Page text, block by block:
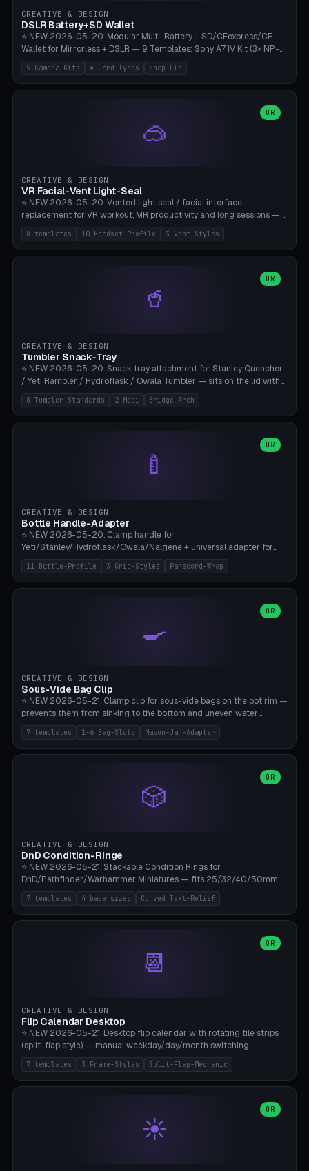
Bambu A1/X1C, PLA 0.16-0.2mm layer height.
CREATIVE & DESIGN
DSLR Battery+SD Wallet
⭐ NEW 2026-05-20. Modular Multi-Battery + SD/CFexpress/CF-
Wallet for Mirrorless + DSLR — 9 Templates: Sony A7 IV Kit (3× NP-
FZ100 + 4× SD), Sony A1 Pro (4× FZ + 2× CFexpress), Fuji X-T5 (4×
NP-W126 + 4× SD), Canon R5 (3× LP-E6 + 1× SD + 2× CFexpress),
Nikon Z8 (3× EN-EL15 + 4× CFexpress), Pana S5II (3× BLK22 + 2× SD),
Heritage CF Pro (2× LP-E6 + 4× CompactFlash), Mini Backup (1× NP-
95 + 2× SD). 8 battery standards + 4 card types (SD/SDXC,
CFexpress Type B, CompactFlash, microSD) freely combinable.
compatible paracord), card lift bump for easy removal. Suitable for
travel photographers, YouTubers/filmmakers, and wedding
photographers. PLA/PETG, no supports.
9 Camera-Kits 4 Card-Types Snap-Lid
🥽
OR
CREATIVE & DESIGN
VR Facial-Vent Light-Seal
⭐ NEW 2026-05-20. Vented light seal / facial interface
replacement for VR workout, MR productivity and long sessions — 8
templates: Vision Pro Workout, Vision Pro Slim Office, Quest 3
Sport-Cool, Quest 3S Lightweight, Quest 2 Heavy-Sweat, Pico 4
Ultra Pro, Bigscreen Beyond Slim, Quest Pro Productivity. 10
Bigscreen Beyond + Custom). Parametric 120-200mm × 65-110mm
× 18-45mm depth, face flare 0-16mm. Vent grid 2-14 × 1-6 (drilled
through all 4 walls), 3 vent styles (round / slot / mix). Optional lens
sweat drainage. ⚠️ **TPU 95A for direct skin contact** (skin-safe +
flexible), alternatively PETG. Custom mod without official warranty.
Bamboo A1/X1C, 0.16-0.2mm layer.
8 templates 10 Headset-Profile 3 Vent-Styles
🥤
OR
CREATIVE & DESIGN
Tumbler Snack-Tray
⭐ NEW 2026-05-20. Snack tray attachment for Stanley Quencher
/ Yeti Rambler / Hydroflask / Owala Tumbler — sits on the lid with
inner ring pocket. 8 templates with brand dimensions: Stanley 40oz
(Ø96, 4 sections Office), Stanley 40oz Maxi (6 sections + Bridge
Arch), Stanley 30oz Compact (3 sections), Yeti 30oz Trail Mix (4
sections), Stanley + Yeti Car Cupholder Adapter (bottom cone). 2
modes: snackTray (donut + multi-section pie slices) or car adapter
(truncated cone with vertical slits for grip). Parametric sections 0-
Bambu A1/X1C.
8 Tumbler-Standards 2 Modi Bridge-Arch
🍼
OR
CREATIVE & DESIGN
Bottle Handle-Adapter
⭐ NEW 2026-05-20. Clamp handle for
Yeti/Stanley/Hydroflask/Owala/Nalgene + universal adapter for
handleless bottles. 8 templates with correct body diameter values:
Yeti 30oz (Ø90), Stanley 40oz Big (Ø96), Hydroflask 32 Wide (Ø88),
Hydroflask 40 Wide (Ø95) Paracord, Owala 32oz, Klean Kanteen 24
custom (50-115mm). 3 grip styles: Ergo (thumb grooves), Paracord
Wrap (6× Ø3mm holes for 550 cord), Minimal. Parametric wrap
angle 180-280° (230° = standard captive clamp), handle width 22-
load. TPU for extra grip. 4+ perimeter for clamping stability. Bamboo
A1/X1C.
11 Bottle-Profile 3 Grip-Styles Paracord-Wrap
🍳
OR
CREATIVE & DESIGN
Sous-Vide Bag Clip
⭐ NEW 2026-05-21. Clamp clip for sous-vide bags on the pot rim —
prevents them from sinking to the bottom and uneven water
circulation. 7 templates: Anova Standard (3mm pot wall, 2 slots),
Large Pot 4-pack (4.5mm/4 slots), Joule Single-Bag, Inkbird Multi
(3 slots), Thin Stainless Steel (1.5mm), Weck Jar/Mason Jar Adapter,
bag slots, bag width 10-30mm, slot spacing 4-16mm, clip depth
20-50mm, hook offset 8-22mm. Compatible with Anova Precision
Cooker (3.0/Pro/Nano), Joule, Inkbird ISV-100W, Wancle SVC-001,
perimeters, NO supports.
7 templates 1-6 Bag-Slots Mason-Jar-Adapter
🎲
OR
CREATIVE & DESIGN
DnD Condition-Ringe
⭐ NEW 2026-05-21. Stackable Condition Rings for
DnD/Pathfinder/Warhammer Miniatures — fits 25/32/40/50mm
Round Bases. 7 Templates: DnD 5e Base (32mm Medium
POISONED), Small Race 25mm STUNNED, Large Monster 50mm
PRONE, Cavalry 40mm CHARMED, Multi-Set 8 Conditions (no text),
Parametric Base Diameter 20-60mm × Ring Width 2-6mm × Ring
Height 2-6mm × Clearance 0.1-1.0mm (Standard 0.4mm perfect for
Snap-Fit). Curved text relief on the outer ring (spread 180-340°
PLA Basic, 0.2mm layer height, 4-6 min per ring. AMS color code:
red=Damage, green=Beneficial, yellow=Control. Compatible with
DnD 5e + 2024 Edition, Pathfinder 2e, Warhammer 40k, Age of
Sigmar, Star Wars Legion, Conquest, Kill Team.
7 templates 4 base sizes Curved Text-Relief
📆
OR
CREATIVE & DESIGN
Flip Calendar Desktop
⭐ NEW 2026-05-21. Desktop flip calendar with rotating tile strips
(split-flap style) — manual weekday/day/month switching,
perpetual use (year-independent). 7 templates: Desktop Standard
(3 strips 140mm), Mini Office (2 strips), Retro Split-Flap (4 strips
Chunky Bezel), Minimal Cube (3 strips + tile height 22mm), Multi-
strips 80mm). 3 frame styles (Modern/Retro/Minimal). Parametric
dimensions: Width 60-240mm × Height 50-140mm × Depth 30-
70mm, 2-6 strips × 6-14 tiles/strips × Tile height 10-28mm. Drum-
7 templates 3 Frame-Styles Split-Flap-Mechanic
☀️
OR